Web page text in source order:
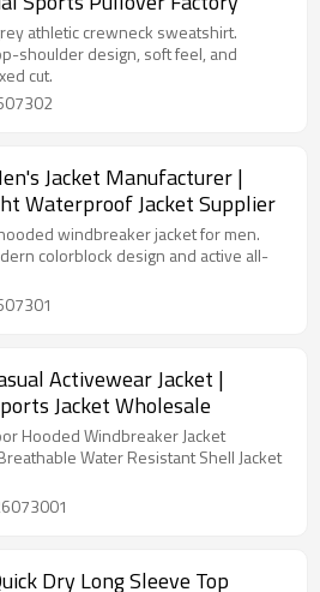
athletic crewneck sweatshirt.
shoulder design, soft feel, and
cut.
Manufacturer |
Waterproof Jacket Supplier
windbreaker jacket for men.
colorblock design and active all-
Activewear Jacket |
Jacket Wholesale
Hooded Windbreaker Jacket
Water Resistant Shell Jacket
Dry Long Sleeve Top